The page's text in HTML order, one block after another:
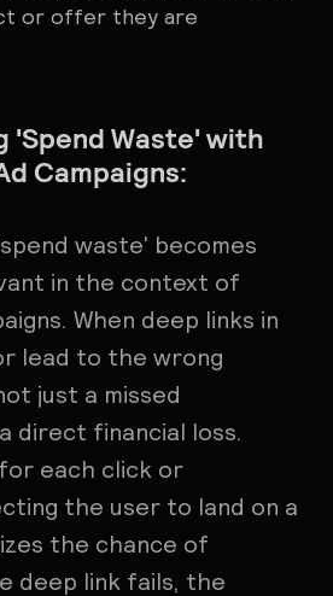
or offer they are
'Spend Waste' with
Campaigns:
waste' becomes
in the context of
When deep links in
lead to the wrong
just a missed
direct financial loss.
each click or
the user to land on a
the chance of
deep link fails, the